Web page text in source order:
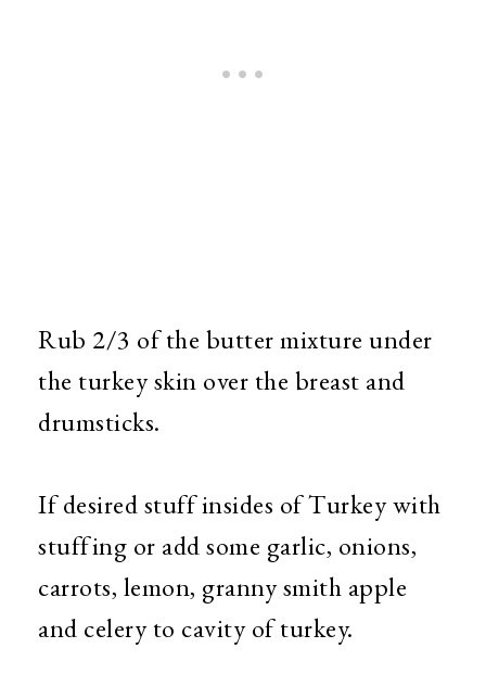
Rub 2/3 of the butter mixture under
the turkey skin over the breast and
drumsticks.
If desired stuff insides of Turkey with
stuffing or add some garlic, onions,
carrots, lemon, granny smith apple
and celery to cavity of turkey.